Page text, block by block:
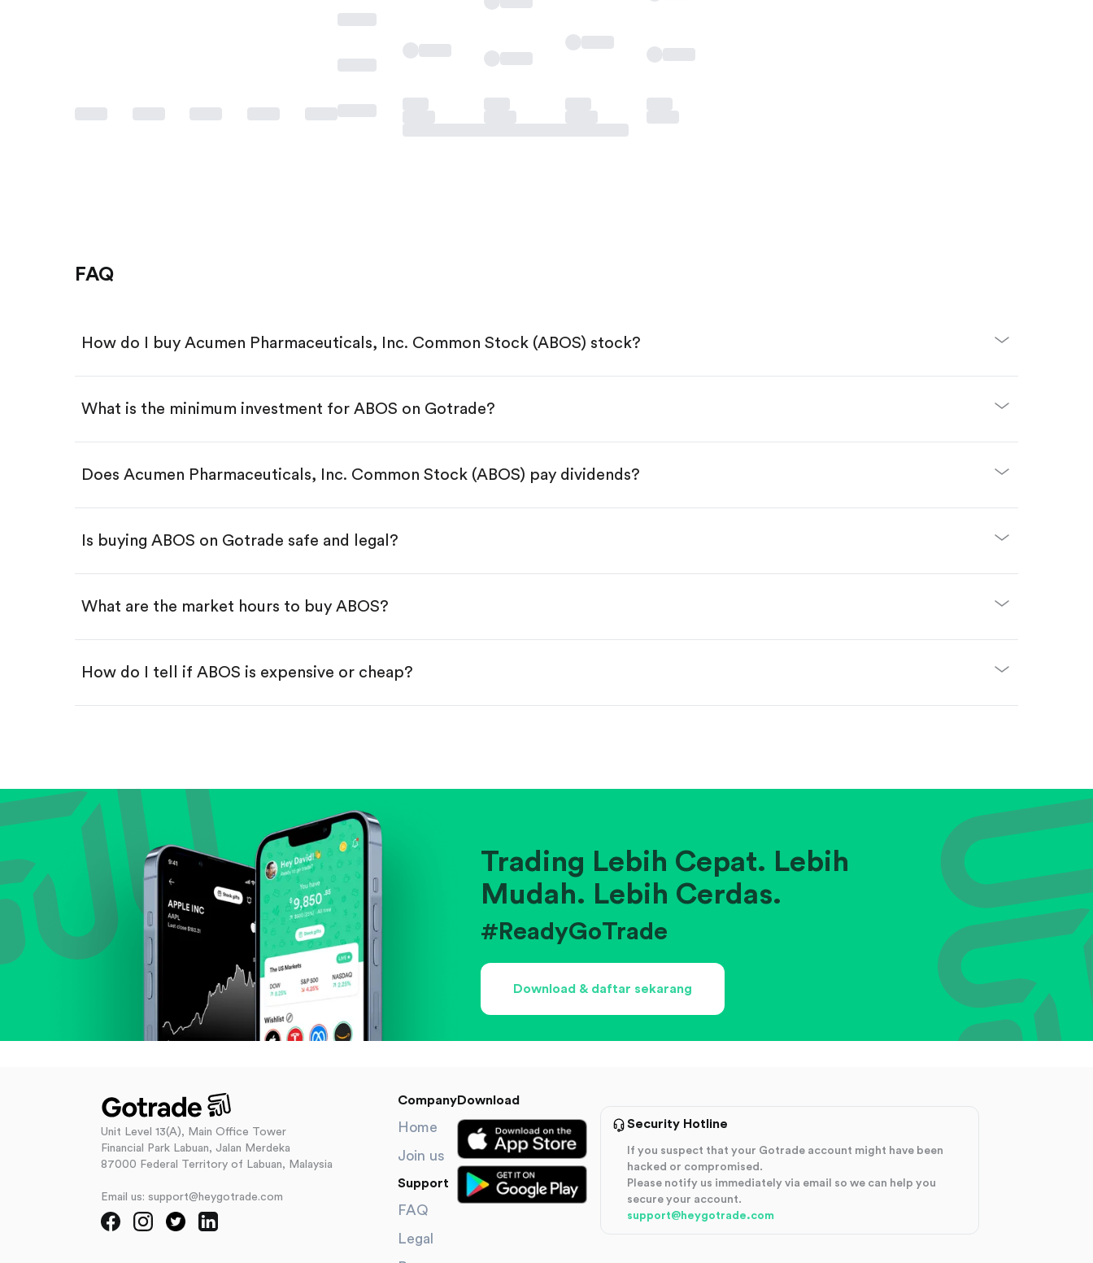
FAQ
How do I buy Acumen Pharmaceuticals, Inc. Common Stock (ABOS) stock?
Download the Gotrade app from the App Store or Google Play.
Search for the code "ABOS", then tap "Trade".
Enter the amount you want to buy. You have two options:
Buy ABOS by number of shares.
Buy fractional shares in dollars, starting from $1.
What is the minimum investment for ABOS on Gotrade?
Does Acumen Pharmaceuticals, Inc. Common Stock (ABOS) pay dividends?
Is buying ABOS on Gotrade safe and legal?
What are the market hours to buy ABOS?
How do I tell if ABOS is expensive or cheap?
Evaluate business outlook and the company's position within its industry.
Trading Lebih Cepat. Lebih
Mudah. Lebih Cerdas.
#ReadyGoTrade
Download & daftar sekarang
Unit Level 13(A), Main Office Tower
Financial Park Labuan, Jalan Merdeka
87000 Federal Territory of Labuan, Malaysia
Email us: support@heygotrade.com
Company
Home
Join us
Support
FAQ
Legal
Download
Security Hotline
If you suspect that your Gotrade account might have been
hacked or compromised.
Please notify us immediately via email so we can help you
secure your account.
support@heygotrade.com